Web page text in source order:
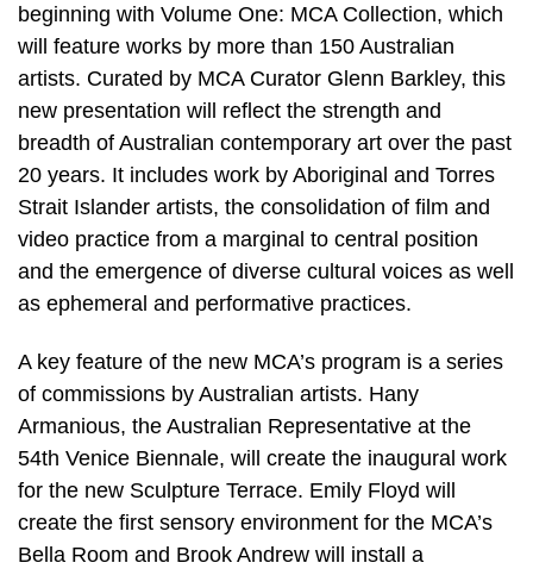
beginning with Volume One: MCA Collection, which
will feature works by more than 150 Australian
artists. Curated by MCA Curator Glenn Barkley, this
new presentation will reflect the strength and
breadth of Australian contemporary art over the past
20 years. It includes work by Aboriginal and Torres
Strait Islander artists, the consolidation of film and
video practice from a marginal to central position
and the emergence of diverse cultural voices as well
as ephemeral and performative practices.
A key feature of the new MCA’s program is a series
of commissions by Australian artists. Hany
Armanious, the Australian Representative at the
54th Venice Biennale, will create the inaugural work
for the new Sculpture Terrace. Emily Floyd will
create the first sensory environment for the MCA’s
Bella Room and Brook Andrew will install a